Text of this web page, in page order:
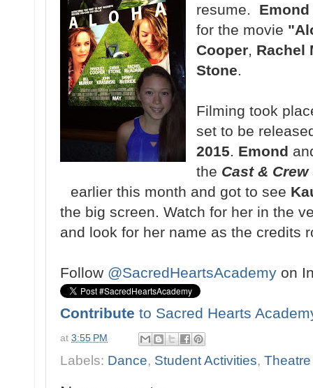
resume. Emond
for the movie
Cooper, Rachel
Stone
Filming took
set to be
2015
Emond
the Cast & Crew
earlier this month and got to see
the big screen. Watch for her in the
and look for her name as the credits
Follow @SacredHeartsAcademy on
Contribute to Sacred Hearts
at 3:55 PM
Labels: Dance, Student Activities, Theatre